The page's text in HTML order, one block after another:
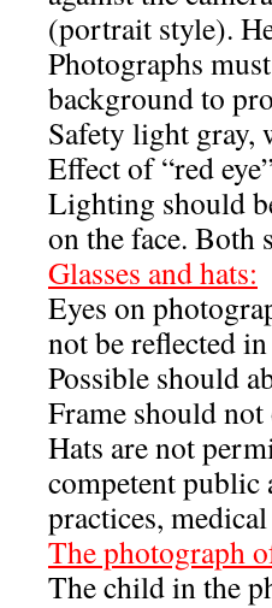
(portrait style).
Photographs
background to
Safety light gray,
Effect of “red
Lighting should
on the face. Both
Glasses and hats:
Eyes on
not be reflected
Possible should
Frame should not
Hats are not
competent public
practices,
The photograph
The child in the